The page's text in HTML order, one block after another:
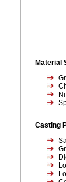
Material
Casting